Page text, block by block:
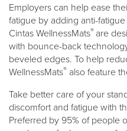
Employers can help ease
fatigue by adding anti-
Cintas WellnessMats® are
with bounce-back
beveled edges. To help
WellnessMats® also feature
Take better care of your
discomfort and fatigue with
Preferred by 95% of people